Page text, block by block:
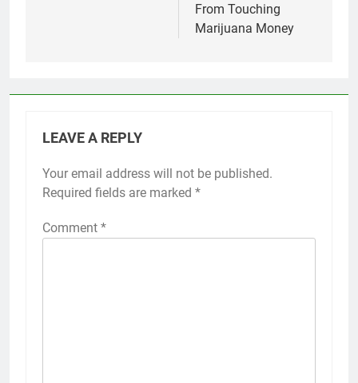
From Touching
Marijuana Money
LEAVE A REPLY
Your email address will not be published.
Required fields are marked *
Comment *